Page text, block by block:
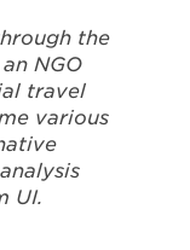
the
NGO
travel
various
UI.